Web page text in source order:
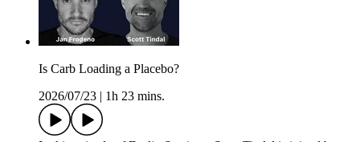
Is Carb Loading a Placebo?
2026/07/23
1h 23 mins.